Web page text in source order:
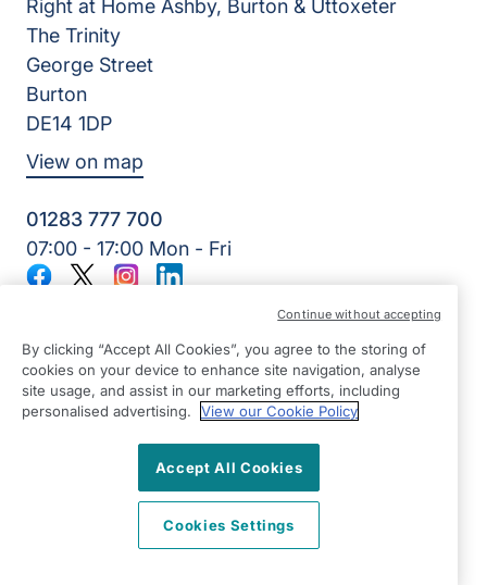
Right at Home Ashby, Burton & Uttoxeter
The Trinity
George Street
Burton
DE14 1DP
View on map
01283 777 700
07:00 - 17:00 Mon - Fri
7Jay Home Care Ltd | Reg Number: 8257875 | Reg Country:
England
Facebook
TwitterInstagram
LinkedIn
By clicking “Accept All Cookies”, you agree to the storing of
cookies on your device to enhance site navigation, analyse
site usage, and assist in our marketing efforts, including
personalised advertising.
View our Cookie Policy
Accept All Cookies
Cookies Settings
Continue without accepting